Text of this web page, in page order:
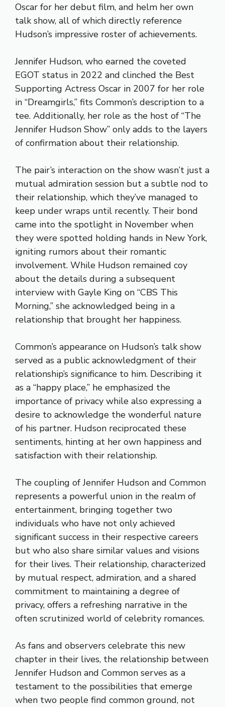
Oscar for her debut film, and helm her own
talk show, all of which directly reference
Hudson’s impressive roster of achievements.
Jennifer Hudson, who earned the coveted
EGOT status in 2022 and clinched the Best
Supporting Actress Oscar in 2007 for her role
in “Dreamgirls,” fits Common’s description to a
tee. Additionally, her role as the host of “The
Jennifer Hudson Show” only adds to the layers
of confirmation about their relationship.
The pair’s interaction on the show wasn’t just a
mutual admiration session but a subtle nod to
their relationship, which they’ve managed to
keep under wraps until recently. Their bond
came into the spotlight in November when
they were spotted holding hands in New York,
igniting rumors about their romantic
involvement. While Hudson remained coy
about the details during a subsequent
interview with Gayle King on “CBS This
Morning,” she acknowledged being in a
relationship that brought her happiness.
Common’s appearance on Hudson’s talk show
served as a public acknowledgment of their
relationship’s significance to him. Describing it
as a “happy place,” he emphasized the
importance of privacy while also expressing a
desire to acknowledge the wonderful nature
of his partner. Hudson reciprocated these
sentiments, hinting at her own happiness and
satisfaction with their relationship.
The coupling of Jennifer Hudson and Common
represents a powerful union in the realm of
entertainment, bringing together two
individuals who have not only achieved
significant success in their respective careers
but who also share similar values and visions
for their lives. Their relationship, characterized
by mutual respect, admiration, and a shared
commitment to maintaining a degree of
privacy, offers a refreshing narrative in the
often scrutinized world of celebrity romances.
As fans and observers celebrate this new
chapter in their lives, the relationship between
Jennifer Hudson and Common serves as a
testament to the possibilities that emerge
when two people find common ground, not